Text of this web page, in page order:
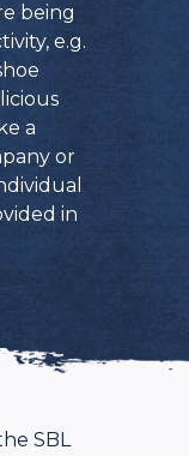
being
e.g.
a
or
in
SBL